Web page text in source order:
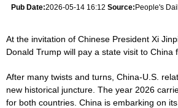
Pub Date:2026-05-14 16:12 Source: People's
At the invitation of Chinese President Xi
Donald Trump will pay a state visit to China
After many twists and turns, China-U.S.
new historical juncture. The year 2026
for both countries. China is embarking on